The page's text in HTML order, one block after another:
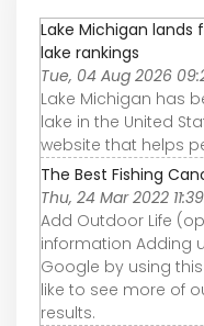
Lake Michigan lands
lake rankings
Tue, 04 Aug 2026
Lake Michigan has
lake in the United
website that helps
The Best Fishing
Thu, 24 Mar 2022
Add Outdoor Life
information Adding
Google by using
like to see more of
results.